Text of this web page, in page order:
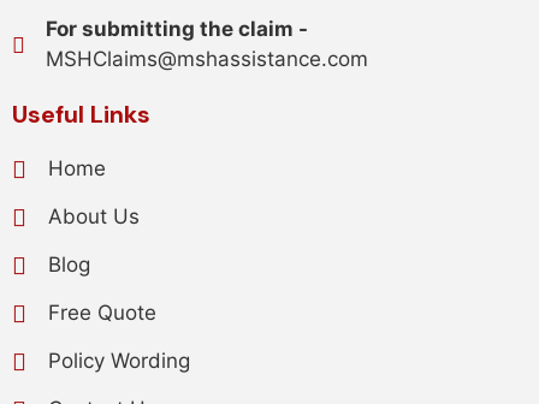
For submitting the claim -
MSHClaims@mshassistance.com
Useful Links
Home
About Us
Blog
Free Quote
Policy Wording